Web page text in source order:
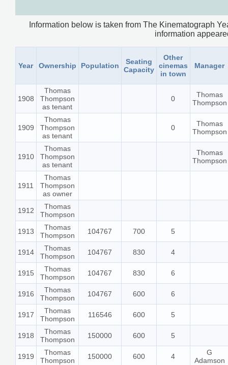
Information below is taken from The Kinematograph
information
Year Ownership Population
Seating
Capacity
Other
cinemas
in town
Manager
1908
Thomas
Thompson
as tenant
0
Thomas
Thompson
1909
Thomas
Thompson
as tenant
0
Thomas
Thompson
1910
Thomas
Thompson
as tenant
Thomas
Thompson
1911
Thomas
Thompson
as owner
1912
Thomas
Thompson
1913
Thomas
Thompson
104767 700 5
1914
Thomas
Thompson
104767 830 4
1915
Thomas
Thompson
104767 830 6
1916
Thomas
Thompson
104767 600 6
1917
Thomas
Thompson
116546 600 5
1918
Thomas
Thompson
150000 600 5
1919
Thomas
Thompson
150000 600 4
G
Adamson